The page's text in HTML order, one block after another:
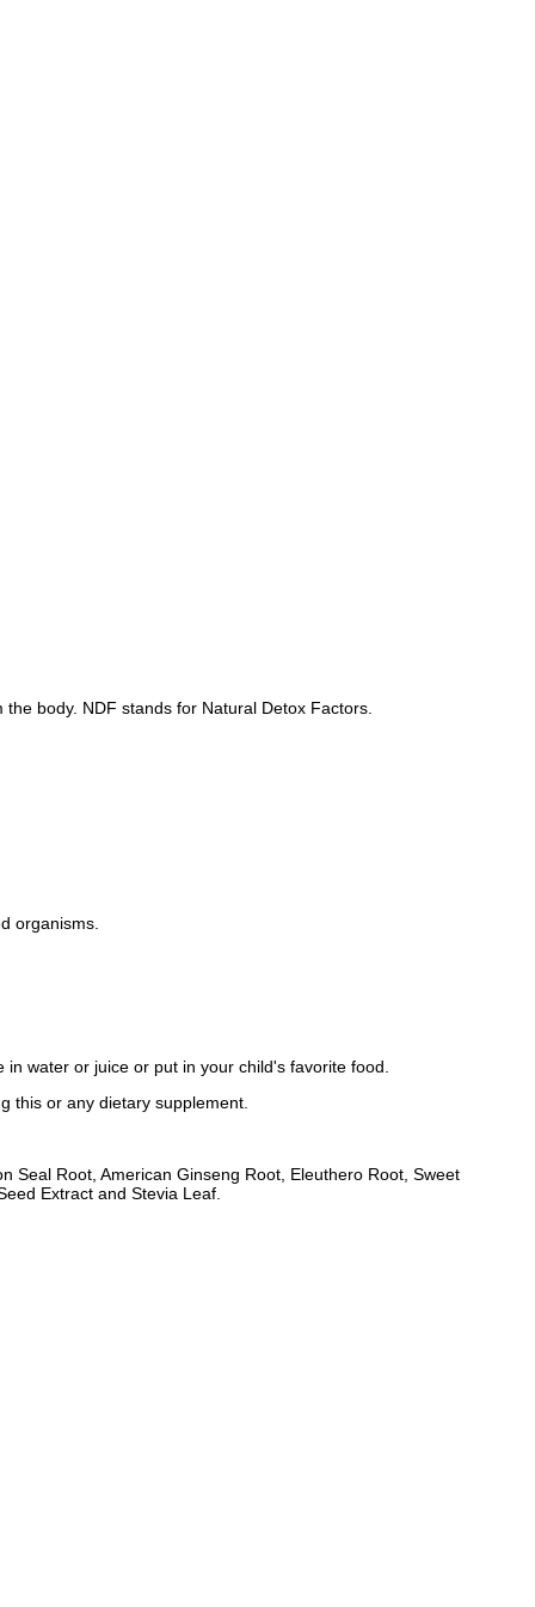
body. NDF stands for Natural Detox Factors.
organisms.
water or juice or put in your child's favorite food.
this or any dietary supplement.
Seal Root, American Ginseng Root, Eleuthero Root, Sweet
Extract and Stevia Leaf.